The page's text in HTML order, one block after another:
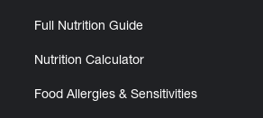
Full Nutrition Guide
Nutrition Calculator
Food Allergies & Sensitivities